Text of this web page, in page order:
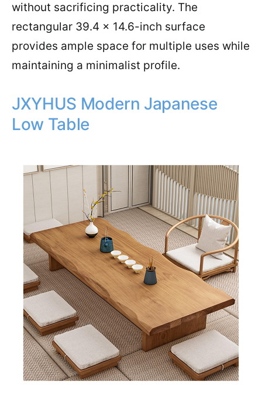
without sacrificing practicality. The
rectangular 39.4 x 14.6-inch surface
provides ample space for multiple uses while
maintaining a minimalist profile.
JXYHUS Modern Japanese
Low Table